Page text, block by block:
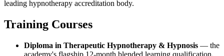
leading hypnotherapy accreditation body.
Training Courses
Diploma in Therapeutic Hypnotherapy & Hypnosis — the
academy's flagship 12-month blended learning qualification.